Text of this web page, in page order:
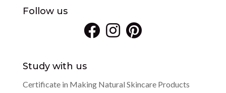
Follow us
Study with us
Certificate in Making Natural Skincare Products